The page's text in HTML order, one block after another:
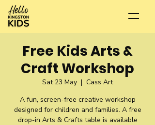
Free Kids Arts &
Craft Workshop
Sat 23 May
  |
Cass Art
A fun, screen-free creative workshop
designed for children and families. A free
drop-in Arts & Crafts table is available